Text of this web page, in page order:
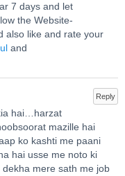
7 days and let
the Website-
also like and rate your
and
Reply
hai…harzat
mazille hai
ko kashti me paani
hai usse me noto ki
mere sath me job